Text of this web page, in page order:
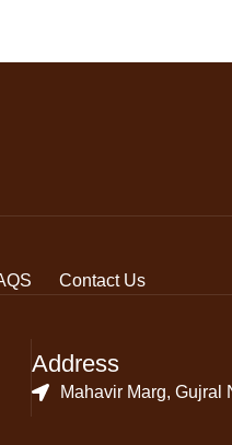
Contact Us
Address
Mahavir Marg, Gujral